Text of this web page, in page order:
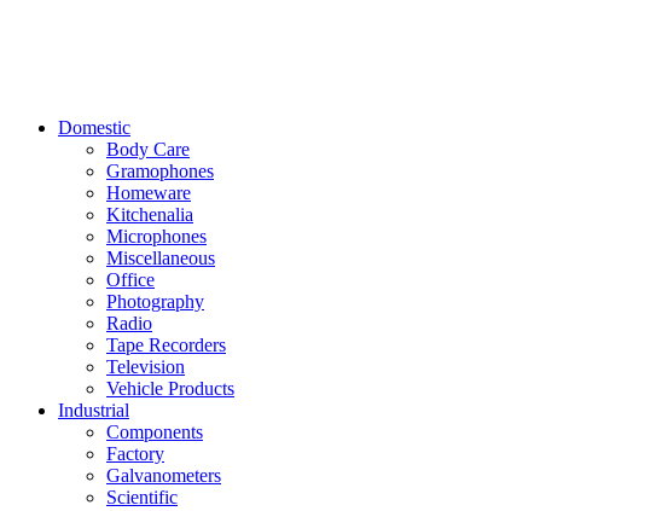
Domestic
Body Care
Gramophones
Homeware
Kitchenalia
Microphones
Miscellaneous
Office
Photography
Radio
Tape Recorders
Television
Vehicle Products
Industrial
Components
Factory
Galvanometers
Scientific